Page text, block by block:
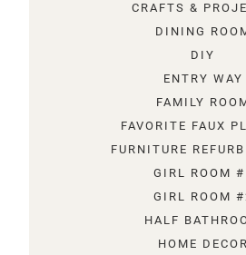
CRAFTS &
DINING
DIY
ENTRY WAY
FAMILY
FAVORITE FAUX
FURNITURE
GIRL ROOM
GIRL ROOM
HALF
HOME DECOR